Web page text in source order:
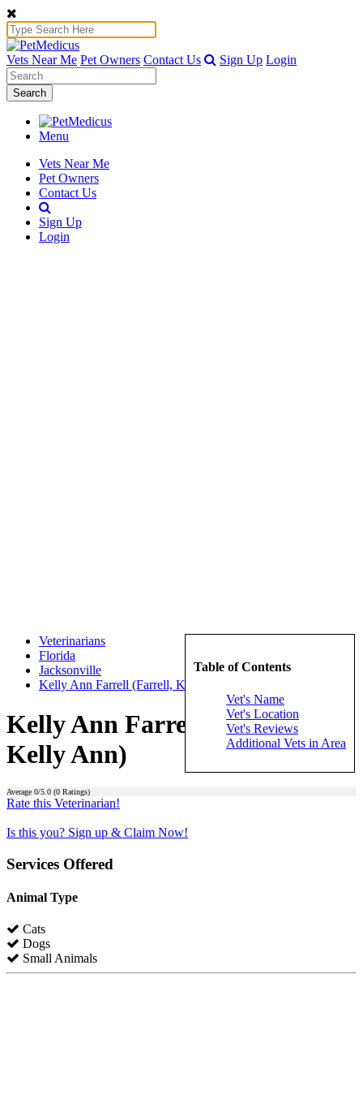
Vets Near Me Pet Owners Contact Us Sign Up Login
Search
Menu
Vets Near Me
Pet Owners
Contact Us
Sign Up
Login
Table of Contents
Vet's Name
Vet's Location
Vet's Reviews
Additional Vets in Area
Veterinarians
Florida
Jacksonville
Kelly Ann Farrell (Farrell, Kelly Ann)
Kelly Ann Farrell (Farrell,
Kelly Ann)
Average 0/5.0 (0 Ratings)
Rate this Veterinarian!
Is this you? Sign up & Claim Now!
Services Offered
Animal Type
Cats
Dogs
Small Animals